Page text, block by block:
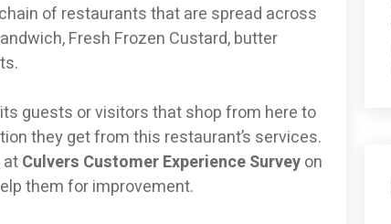
of restaurants that are spread across
Fresh Frozen Custard, butter
guests or visitors that shop from here to
they get from this restaurant’s services.
atCulvers Customer Experience Surveyon
them for improvement.